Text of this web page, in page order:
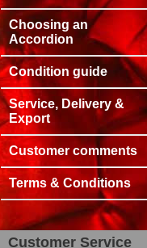
Choosing an
Accordion
Condition guide
Service, Delivery &
Export
Customer comments
Terms & Conditions
Customer Service